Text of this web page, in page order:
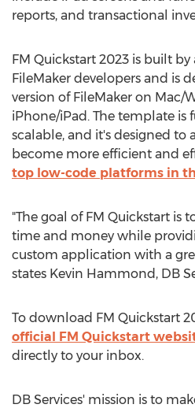
reports, and transactional
FM Quickstart 2023 is built
FileMaker developers and is
version of FileMaker on Mac/
iPhone/iPad. The template is
scalable, and it's designed to
become more efficient and
top low-code platforms in
"The goal of FM Quickstart is
time and money while
custom application with a
states Kevin Hammond , DB
To download FM Quickstart
official FM Quickstart
directly to your inbox.
DB Services' mission is to